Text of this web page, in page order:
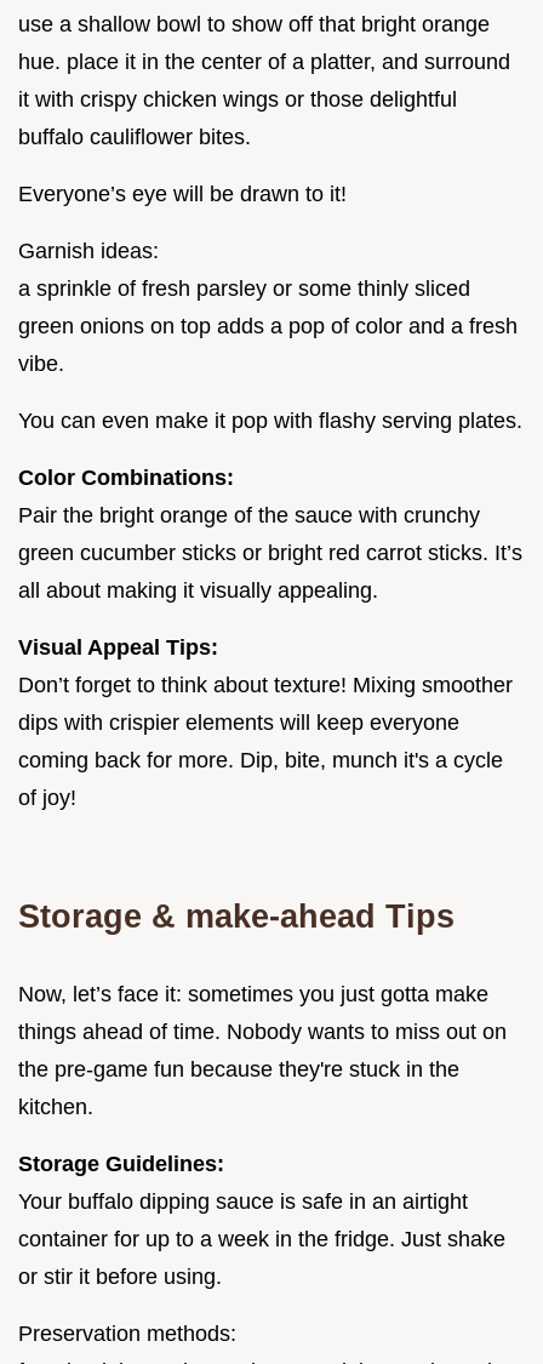
use a shallow bowl to show off that bright orange
hue. place it in the center of a platter, and surround
it with crispy chicken wings or those delightful
buffalo cauliflower bites.
Everyone’s eye will be drawn to it!
Garnish ideas:
a sprinkle of fresh parsley or some thinly sliced
green onions on top adds a pop of color and a fresh
vibe.
You can even make it pop with flashy serving plates.
Color Combinations:
Pair the bright orange of the sauce with crunchy
green cucumber sticks or bright red carrot sticks. It’s
all about making it visually appealing.
Visual Appeal Tips:
Don’t forget to think about texture! Mixing smoother
dips with crispier elements will keep everyone
coming back for more. Dip, bite, munch it's a cycle
of joy!
Storage & make-ahead Tips
Now, let’s face it: sometimes you just gotta make
things ahead of time. Nobody wants to miss out on
the pre-game fun because they're stuck in the
kitchen.
Storage Guidelines:
Your buffalo dipping sauce is safe in an airtight
container for up to a week in the fridge. Just shake
or stir it before using.
Preservation methods: